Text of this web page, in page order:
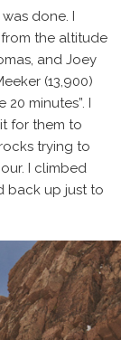
done. I
the altitude
and Joey
(13,900)
minutes”. I
for them to
trying to
I climbed
back up just to